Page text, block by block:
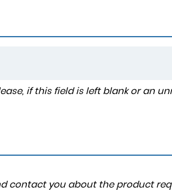
if this field is left blank or an
contact you about the product